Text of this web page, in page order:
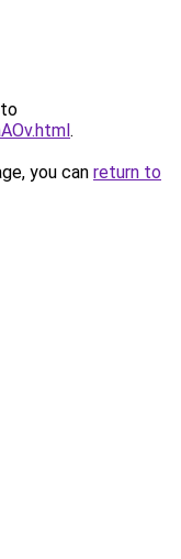
.
you can return to